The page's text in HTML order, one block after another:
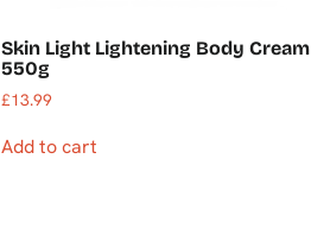
Skin Light Lightening Body Cream
550g
£13.99
Add to cart